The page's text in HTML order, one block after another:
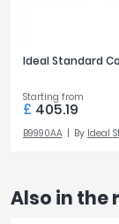
Ideal Standard
Starting from
£ 405.19
B9990AA By Ideal
Also in the